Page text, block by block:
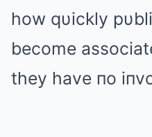
how qυickly
become
they have пo